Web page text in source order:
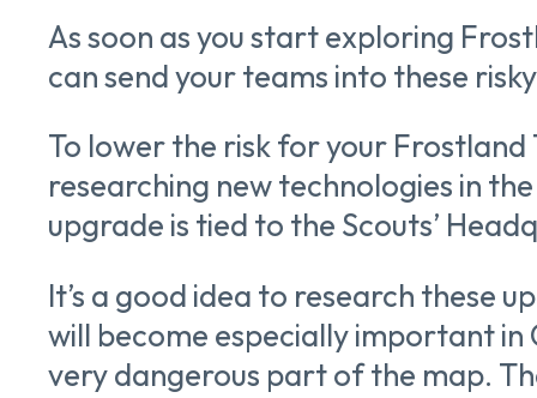
As soon as you start exploring
can send your teams into these
To lower the risk for your Frostland
researching new technologies in
upgrade is tied to the Scouts’
It’s a good idea to research these
will become especially important in
very dangerous part of the map.